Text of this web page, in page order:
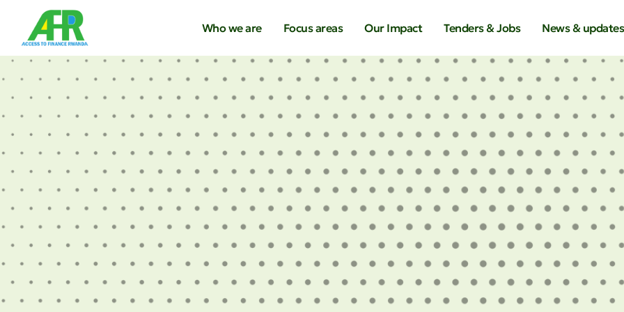
Who we are Focus areas Our Impact Tenders & Jobs News & updates